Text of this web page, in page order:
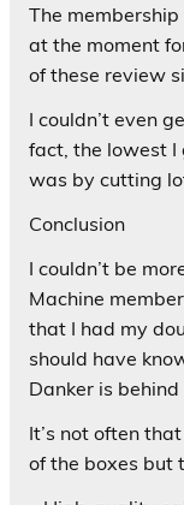
The
at the moment
of these review
I couldn’t even
fact, the lowest
was by cutting
Conclusion
I couldn’t be
Machine
that I had my
should have
Danker is behind
It’s not often
of the boxes but